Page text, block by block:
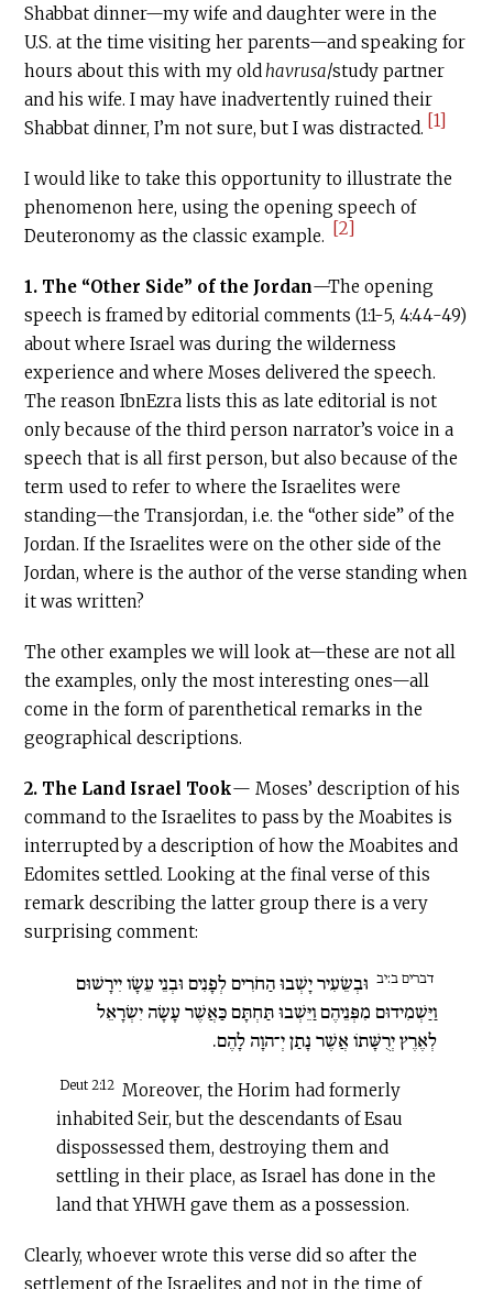
Shabbat dinner—my wife and daughter were in the
U.S. at the time visiting her parents—and speaking for
hours about this with my oldhavrusa/study partner
and his wife. I may have inadvertently ruined their
Shabbat dinner, I’m not sure, but I was distracted. [1]
I would like to take this opportunity to illustrate the
phenomenon here, using the opening speech of
Deuteronomy as the classic example. [2]
1. The “Other Side” of the Jordan—The opening
speech is framed by editorial comments (1:1-5, 4:44-49)
about where Israel was during the wilderness
experience and where Moses delivered the speech.
The reason IbnEzra lists this as late editorial is not
only because of the third person narrator’s voice in a
speech that is all first person, but also because of the
term used to refer to where the Israelites were
standing—the Transjordan, i.e. the “other side” of the
Jordan. If the Israelites were on the other side of the
Jordan, where is the author of the verse standing when
it was written?
The other examples we will look at—these are not all
the examples, only the most interesting ones—all
come in the form of parenthetical remarks in the
geographical descriptions.
2. The Land Israel Took— Moses’ description of his
command to the Israelites to pass by the Moabites is
interrupted by a description of how the Moabites and
Edomites settled. Looking at the final verse of this
remark describing the latter group there is a very
surprising comment:
דברים ב:יב וּבְשֵׂעִיר יָשְׁבוּ הַחֹרִים לְפָנִים וּבְנֵי עֵשָׂו יִירָשׁוּם
וַיַּשְׁמִידוּם מִפְּנֵיהֶם וַיֵּשְׁבוּ תַּחְתָּם כַּאֲשֶׁר עָשָׂה יִשְׂרָאֵל
לְאֶרֶץ יְרֻשָּׁתוֹ אֲשֶׁר נָתַן יְ־הוָה לָהֶם.
Deut 2:12 Moreover, the Horim had formerly
inhabited Seir, but the descendants of Esau
dispossessed them, destroying them and
settling in their place, as Israel has done in the
land that YHWH gave them as a possession.
Clearly, whoever wrote this verse did so after the
settlement of the Israelites and not in the time of